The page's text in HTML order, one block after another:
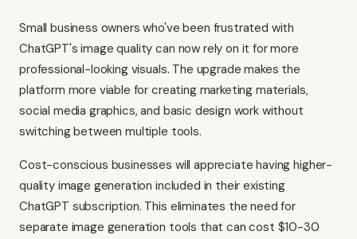
Small business owners who've been frustrated with
ChatGPT's image quality can now rely on it for more
professional-looking visuals. The upgrade makes the
platform more viable for creating marketing materials,
social media graphics, and basic design work without
switching between multiple tools.
Cost-conscious businesses will appreciate having higher-
quality image generation included in their existing
ChatGPT subscription. This eliminates the need for
separate image generation tools that can cost $10-30